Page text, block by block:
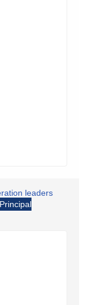
leaders
Principal